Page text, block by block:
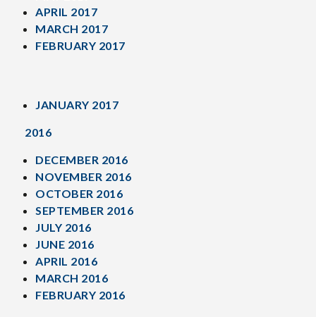
APRIL 2017
MARCH 2017
FEBRUARY 2017
JANUARY 2017
2016
DECEMBER 2016
NOVEMBER 2016
OCTOBER 2016
SEPTEMBER 2016
JULY 2016
JUNE 2016
APRIL 2016
MARCH 2016
FEBRUARY 2016